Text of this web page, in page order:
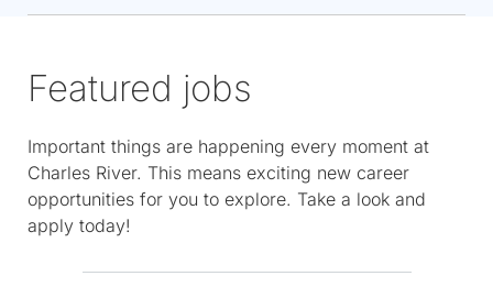
Featured jobs
Important things are happening every moment at
Charles River. This means exciting new career
opportunities for you to explore. Take a look and
apply today!